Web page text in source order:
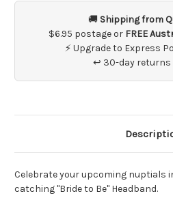
🚚 Shipping from
$6.95 postage or FREE
⚡ Upgrade to Express
↩ 30-day returns
Celebrate your upcoming nuptials
catching "Bride to Be" Headband.